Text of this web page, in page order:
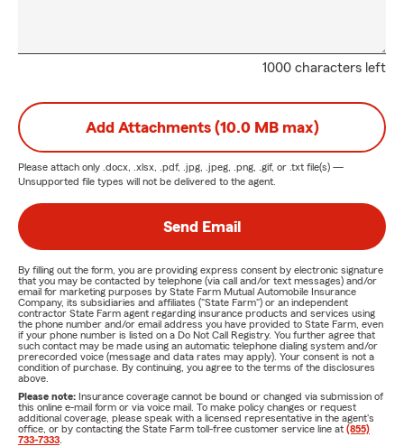
1000 characters left
Add Attachments (10.0 MB max)
Please attach only .docx, .xlsx, .pdf, .jpg, .jpeg, .png, .gif, or .txt file(s) —
Unsupported file types will not be delivered to the agent.
Send Email
By filling out the form, you are providing express consent by electronic signature
that you may be contacted by telephone (via call and/or text messages) and/or
email for marketing purposes by State Farm Mutual Automobile Insurance
Company, its subsidiaries and affiliates ("State Farm") or an independent
contractor State Farm agent regarding insurance products and services using
the phone number and/or email address you have provided to State Farm, even
if your phone number is listed on a Do Not Call Registry. You further agree that
such contact may be made using an automatic telephone dialing system and/or
prerecorded voice (message and data rates may apply). Your consent is not a
condition of purchase. By continuing, you agree to the terms of the disclosures
above.
Please note: Insurance coverage cannot be bound or changed via submission of
this online e-mail form or via voice mail. To make policy changes or request
additional coverage, please speak with a licensed representative in the agent's
office, or by contacting the State Farm toll-free customer service line at (855)
733-7333